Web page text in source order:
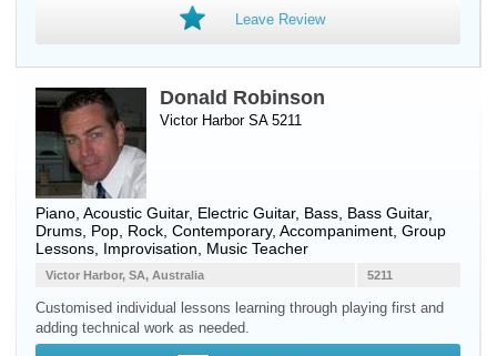
Leave Review
Donald Robinson
Victor Harbor SA 5211
Piano Acoustic Guitar, Electric Guitar, Bass Bass Guitar,
Drums , Pop, Rock, Contemporary, Accompaniment, Group
Lessons, Improvisation, Music Teacher
5211
Victor Harbor, SA, Australia
Customised individual lessons learning through playing first and
adding technical work as needed.